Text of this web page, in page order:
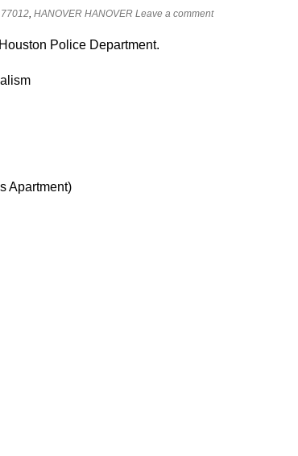
77012, HANOVER HANOVER Leave a comment
Police Department.
Apartment)